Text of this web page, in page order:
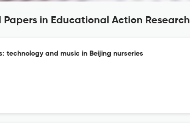
Papers in Educational Action Research
technology and music in Beijing nurseries